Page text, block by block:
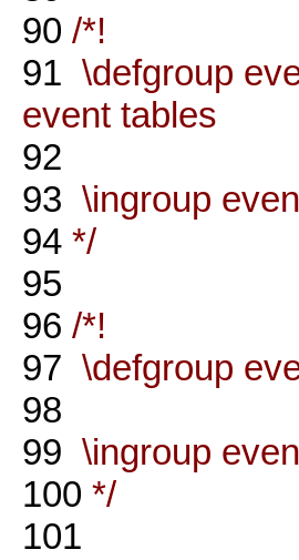
90 /*!
91 \defgroup
event tables
92
93 \ingroup
94 */
95
96 /*!
97 \defgroup
98
99 \ingroup
100 */
101